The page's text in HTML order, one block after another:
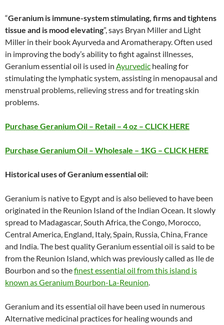
“Geranium is immune-system stimulating, firms and tightens
tissue and is mood elevating”, says Bryan Miller and Light
Miller in their book Ayurveda and Aromatherapy. Often used
in improving the body’s ability to fight against illnesses,
Geranium essential oil is used in Ayurvedic healing for
stimulating the lymphatic system, assisting in menopausal and
menstrual problems, relieving stress and for treating skin
problems.
Purchase Geranium Oil – Retail – 4 oz – CLICK HERE
Purchase Geranium Oil – Wholesale – 1KG – CLICK HERE
Historical uses of Geranium essential oil:
Geranium is native to Egypt and is also believed to have been
originated in the Reunion Island of the Indian Ocean. It slowly
spread to Madagascar, South Africa, the Congo, Morocco,
Central America, England, Italy, Spain, Russia, China, France
and India. The best quality Geranium essential oil is said to be
from the Reunion Island, which was previously called as Ile de
Bourbon and so thefinest essential oil from this island is
known as Geranium Bourbon-La-Reunion.
Geranium and its essential oil have been used in numerous
Alternative medicinal practices for healing wounds and